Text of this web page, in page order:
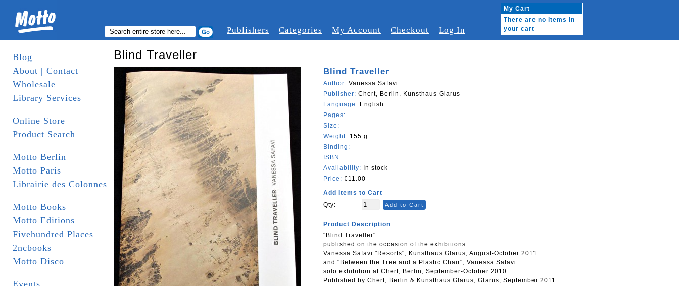
Publishers Categories My Account Checkout Log In
My Cart
There are no items in
your cart
Blog
About | Contact
Wholesale
Library Services
Online Store
Product Search
Motto Berlin
Motto Paris
Librairie des Colonnes
Motto Books
Motto Editions
Fivehundred Places
2ncbooks
Motto Disco
Events
Blind Traveller
Blind Traveller
Author: Vanessa Safavi
Publisher: Chert, Berlin. Kunsthaus Glarus
Language: English
Pages:
Size:
Weight: 155 g
Binding: -
ISBN:
Availability: In stock
Price: €11.00
Add Items to Cart
Qty:
Add to Cart
Product Description
"Blind Traveller"
published on the occasion of the exhibitions:
Vanessa Safavi "Resorts", Kunsthaus Glarus, August-October 2011
and "Between the Tree and a Plastic Chair", Vanessa Safavi
solo exhibition at Chert, Berlin, September-October 2010.
Published by Chert, Berlin & Kunsthaus Glarus, Glarus, September 2011